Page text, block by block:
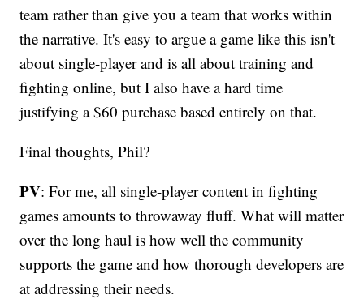
team rather than give you a team that works within
the narrative. It's easy to argue a game like this isn't
about single-player and is all about training and
fighting online, but I also have a hard time
justifying a $60 purchase based entirely on that.
Final thoughts, Phil?
PV: For me, all single-player content in fighting
games amounts to throwaway fluff. What will matter
over the long haul is how well the community
supports the game and how thorough developers are
at addressing their needs.